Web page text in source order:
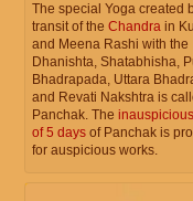
The special Yoga created
transit of the Chandra in
and Meena Rashi with the
Dhanishta, Shatabhisha,
Bhadrapada, Uttara
and Revati Nakshtra is
Panchak. The
of 5 days of Panchak is
for auspicious works.